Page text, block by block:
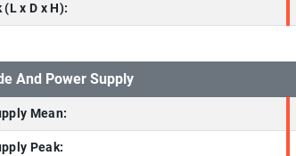
x D x H):
And Power Supply
Mean:
Peak: